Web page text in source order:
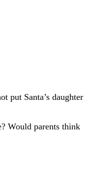
put Santa’s daughter
Would parents think